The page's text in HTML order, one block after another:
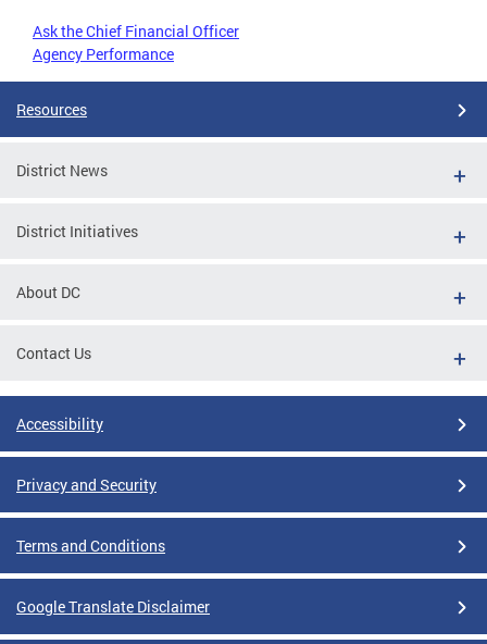
Ask the Chief Financial Officer
Agency Performance
Resources
District News
District Initiatives
About DC
Contact Us
Accessibility
Privacy and Security
Terms and Conditions
Google Translate Disclaimer